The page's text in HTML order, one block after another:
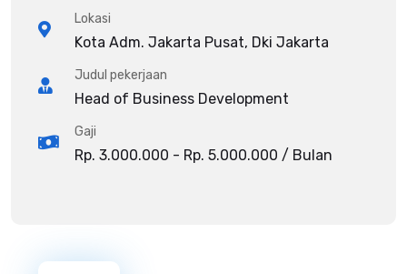
Lokasi
Kota Adm. Jakarta Pusat, Dki Jakarta
Judul pekerjaan
Head of Business Development
Gaji
Rp. 3.000.000 - Rp. 5.000.000 / Bulan